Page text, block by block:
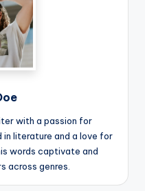
with a passion for
literature and a love for
words captivate and
across genres.